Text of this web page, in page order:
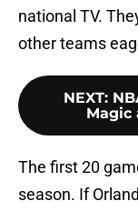
national TV.
other teams
NEXT:
Magic
The first 20
season. If